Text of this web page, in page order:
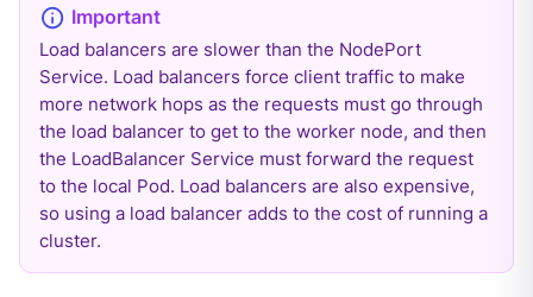
Load balancers are slower than the NodePort
Service. Load balancers force client traffic to make
more network hops as the requests must go through
the load balancer to get to the worker node, and then
the LoadBalancer Service must forward the request
to the local Pod. Load balancers are also expensive,
so using a load balancer adds to the cost of running a
cluster.